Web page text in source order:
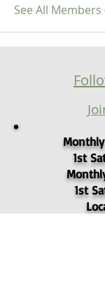
See All Members
1st
1st